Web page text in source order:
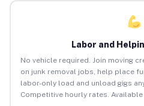
Labor and
No vehicle required. Join moving
on junk removal jobs, help place
labor-only load and unload gigs
Competitive hourly rates. Available